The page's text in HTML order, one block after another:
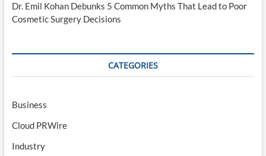
Dr. Emil Kohan Debunks 5 Common Myths That Lead to Poor
Cosmetic Surgery Decisions
CATEGORIES
Business
Cloud PRWire
Industry